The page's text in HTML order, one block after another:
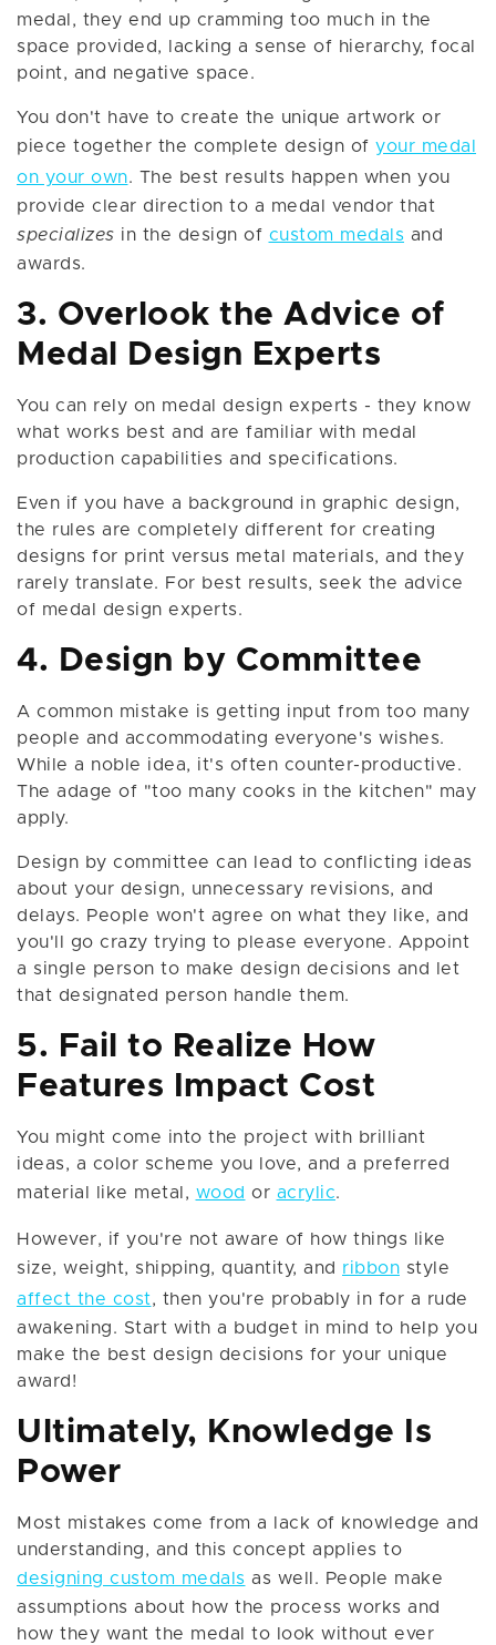
medal, they end up cramming too much in the
space provided, lacking a sense of hierarchy, focal
point, and negative space.
You don't have to create the unique artwork or
piece together the complete design of your medal
on your own. The best results happen when you
provide clear direction to a medal vendor that
specializes in the design of custom medals and
awards.
3. Overlook the Advice of
Medal Design Experts
You can rely on medal design experts - they know
what works best and are familiar with medal
production capabilities and specifications.
Even if you have a background in graphic design,
the rules are completely different for creating
designs for print versus metal materials, and they
rarely translate. For best results, seek the advice
of medal design experts.
4. Design by Committee
A common mistake is getting input from too many
people and accommodating everyone's wishes.
While a noble idea, it's often counter-productive.
The adage of "too many cooks in the kitchen" may
apply.
Design by committee can lead to conflicting ideas
about your design, unnecessary revisions, and
delays. People won't agree on what they like, and
you'll go crazy trying to please everyone. Appoint
a single person to make design decisions and let
that designated person handle them.
5. Fail to Realize How
Features Impact Cost
You might come into the project with brilliant
ideas, a color scheme you love, and a preferred
material like metal, wood or acrylic.
However, if you're not aware of how things like
size, weight, shipping, quantity, and ribbon style
affect the cost, then you're probably in for a rude
awakening. Start with a budget in mind to help you
make the best design decisions for your unique
award!
Ultimately, Knowledge Is
Power
Most mistakes come from a lack of knowledge and
understanding, and this concept applies to
designing custom medals as well. People make
assumptions about how the process works and
how they want the medal to look without ever